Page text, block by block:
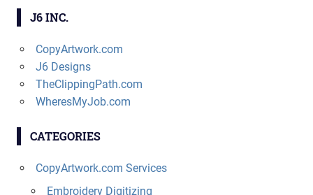
J6 INC.
CopyArtwork.com
J6 Designs
TheClippingPath.com
WheresMyJob.com
CATEGORIES
CopyArtwork.com Services
Embroidery Digitizing